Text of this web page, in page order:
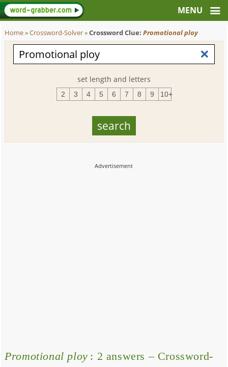
Home»Crossword-Solver»Crossword Clue:Promotional ploy
set length and letters
2 3 4 5 6 7 8 9 10+
Promotional ploy : 2 answers – Crossword-